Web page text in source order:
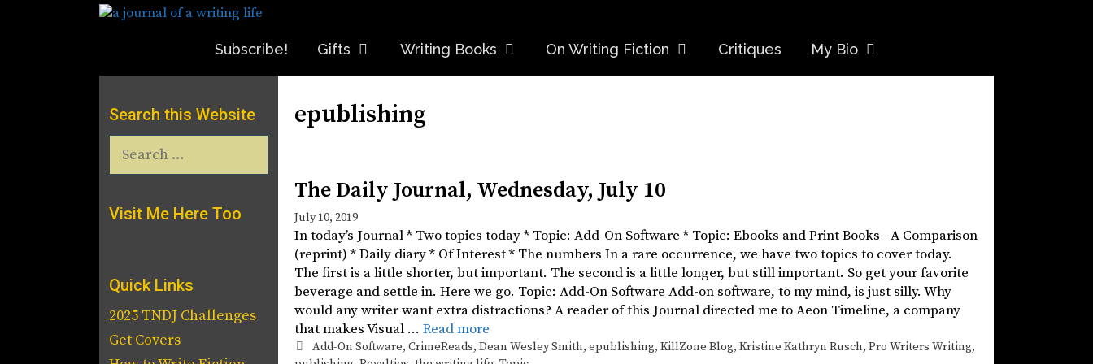
Subscribe! Gifts Writing Books On Writing Fiction Critiques My Bio
epublishing
The Daily Journal, Wednesday, July 10
July 10, 2019
In today’s Journal * Two topics today * Topic: Add-On Software * Topic: Ebooks and Print Books—A Comparison
(reprint) * Daily diary * Of Interest * The numbers In a rare occurrence, we have two topics to cover today.
The first is a little shorter, but important. The second is a little longer, but still important. So get your favorite
beverage and settle in. Here we go. Topic: Add-On Software Add-on software, to my mind, is just silly. Why
would any writer want extra distractions? A reader of this Journal directed me to Aeon Timeline, a company
that makes Visual … Read more
Tags
Add-On Software, CrimeReads, Dean Wesley Smith, epublishing, KillZone Blog, Kristine Kathryn Rusch, Pro Writers Writing,
Search this Website
for:
Visit Me Here Too
Quick Links
2025 TNDJ Challenges
Get Covers